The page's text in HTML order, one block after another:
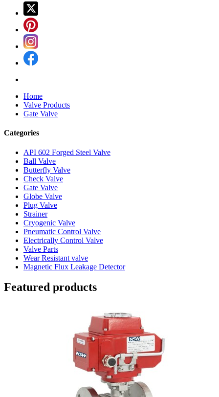
Home
Valve Products
Gate Valve
Categories
API 602 Forged Steel Valve
Ball Valve
Butterfly Valve
Check Valve
Gate Valve
Globe Valve
Plug Valve
Strainer
Cryogenic Valve
Pneumatic Control Valve
Electrically Control Valve
Valve Parts
Wear Resistant valve
Magnetic Flux Leakage Detector
Featured products